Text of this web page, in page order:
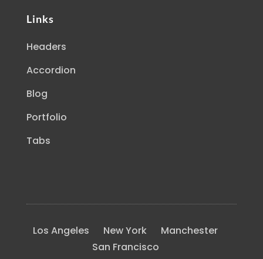
Links
Headers
Accordion
Blog
Portfolio
Tabs
Los Angeles New York
Manchester
San Francisco